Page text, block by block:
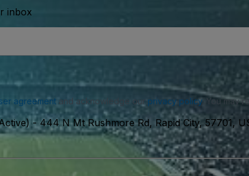
inbox
agreementand acknowledge our privacy policy. You may
-444 N Mt Rushmore Rd, Rapid City, 57701,